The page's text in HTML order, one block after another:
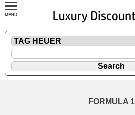
FORMULA 1